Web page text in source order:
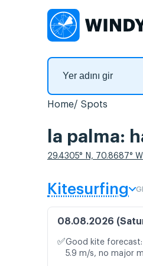
Home Spots
la palma:
29.4305° N, 70.8687° W
Kitesurfing
08.08.2026
✅Good kite
5.9 m/s, no major